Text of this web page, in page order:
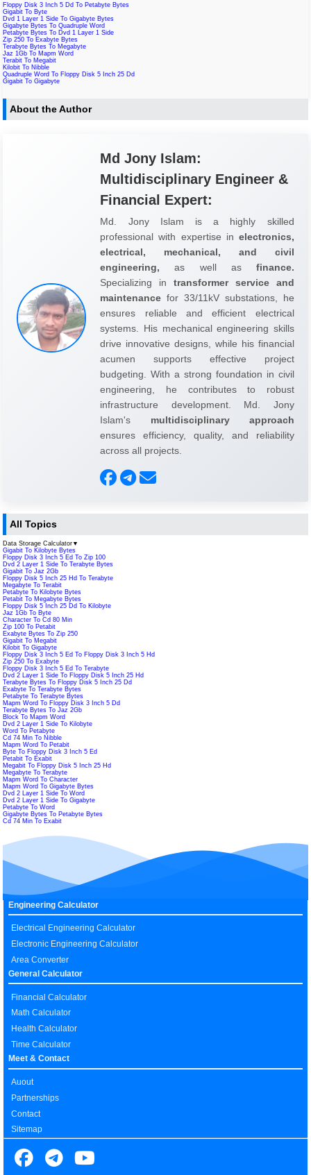
Floppy Disk 3 Inch 5 Dd To Petabyte Bytes
Gigabit To Byte
Dvd 1 Layer 1 Side To Gigabyte Bytes
Gigabyte Bytes To Quadruple Word
Petabyte Bytes To Dvd 1 Layer 1 Side
Zip 250 To Exabyte Bytes
Terabyte Bytes To Megabyte
Jaz 1Gb To Mapm Word
Terabit To Megabit
Kilobit To Nibble
Quadruple Word To Floppy Disk 5 Inch 25 Dd
Gigabit To Gigabyte
About the Author
Md Jony Islam:
Multidisciplinary Engineer &
Financial Expert:
Md. Jony Islam is a highly skilled
professional with expertise in electronics,
electrical, mechanical, and civil
engineering, as well as finance.
Specializing in transformer service and
maintenance for 33/11kV substations, he
ensures reliable and efficient electrical
systems. His mechanical engineering skills
drive innovative designs, while his financial
acumen supports effective project
budgeting. With a strong foundation in civil
engineering, he contributes to robust
infrastructure development. Md. Jony
Islam's multidisciplinary approach
ensures efficiency, quality, and reliability
across all projects.
All Topics
Data Storage Calculator ▼
Gigabit To Kilobyte Bytes
Floppy Disk 3 Inch 5 Ed To Zip 100
Dvd 2 Layer 1 Side To Terabyte Bytes
Gigabit To Jaz 2Gb
Floppy Disk 5 Inch 25 Hd To Terabyte
Megabyte To Terabit
Petabyte To Kilobyte Bytes
Petabit To Megabyte Bytes
Floppy Disk 5 Inch 25 Dd To Kilobyte
Jaz 1Gb To Byte
Character To Cd 80 Min
Zip 100 To Petabit
Exabyte Bytes To Zip 250
Gigabit To Megabit
Kilobit To Gigabyte
Floppy Disk 3 Inch 5 Ed To Floppy Disk 3 Inch 5 Hd
Zip 250 To Exabyte
Floppy Disk 3 Inch 5 Ed To Terabyte
Dvd 2 Layer 1 Side To Floppy Disk 5 Inch 25 Hd
Terabyte Bytes To Floppy Disk 5 Inch 25 Dd
Exabyte To Terabyte Bytes
Petabyte To Terabyte Bytes
Mapm Word To Floppy Disk 3 Inch 5 Dd
Terabyte Bytes To Jaz 2Gb
Block To Mapm Word
Dvd 2 Layer 1 Side To Kilobyte
Word To Petabyte
Cd 74 Min To Nibble
Mapm Word To Petabit
Byte To Floppy Disk 3 Inch 5 Ed
Petabit To Exabit
Megabit To Floppy Disk 5 Inch 25 Hd
Megabyte To Terabyte
Mapm Word To Character
Mapm Word To Gigabyte Bytes
Dvd 2 Layer 1 Side To Word
Dvd 2 Layer 1 Side To Gigabyte
Petabyte To Word
Gigabyte Bytes To Petabyte Bytes
Cd 74 Min To Exabit
Engineering Calculator
Electrical Engineering Calculator
Electronic Engineering Calculator
Area Converter
General Calculator
Financial Calculator
Math Calculator
Health Calculator
Time Calculator
Meet & Contact
Auout
Partnerships
Contact
Sitemap